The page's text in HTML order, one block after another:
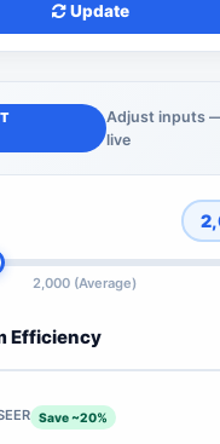
Update
Adjust inputs
live
2,000 (Average)
Efficiency
Save ~20%